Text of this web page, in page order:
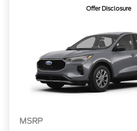
Offer Disclosure
MSRP